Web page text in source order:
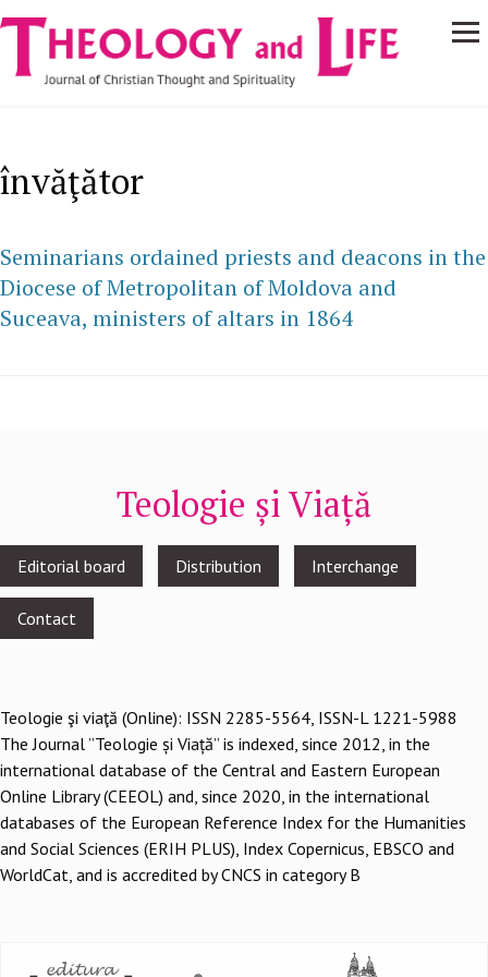
Skip to main content
Navigare
principală
învăţător
Seminarians ordained priests and deacons in the
Diocese of Metropolitan of Moldova and
Suceava, ministers of altars in 1864
Teologie și Viață
Footer
menu
Editorial board Distribution Interchange
Contact
Teologie şi viaţă (Online): ISSN 2285-5564, ISSN-L 1221-5988
The Journal ”Teologie și Viață” is indexed, since 2012, in the
international database of the Central and Eastern European
Online Library (CEEOL) and, since 2020, in the international
databases of the European Reference Index for the Humanities
and Social Sciences (ERIH PLUS), Index Copernicus, EBSCO and
WorldCat, and is accredited by CNCS in category B